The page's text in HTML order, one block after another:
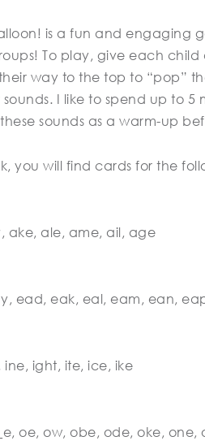
is a fun and engaging
To play, give each
way to the top to “pop”
sounds. I like to spend up to
sounds as a warm-up
you will find cards for the
ake, ale, ame, ail, age
ead, eak, eal, eam, ean,
ine, ight, ite, ice, ike
oe, ow, obe, ode, oke, one,